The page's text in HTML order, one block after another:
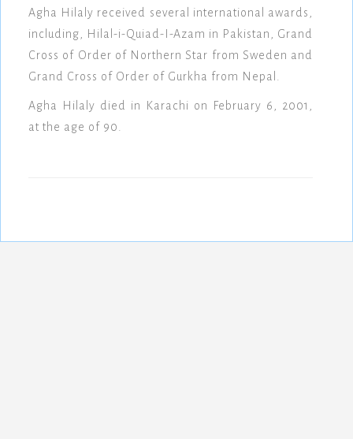
Agha Hilaly received several international awards,
including, Hilal-i-Quiad-I-Azam in Pakistan, Grand
Cross of Order of Northern Star from Sweden and
Grand Cross of Order of Gurkha from Nepal.
Agha Hilaly died in Karachi on February 6, 2001,
at the age of 90.